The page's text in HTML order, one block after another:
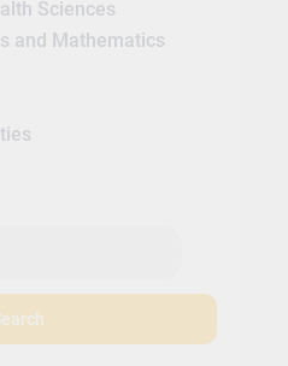
Sciences
and Mathematics